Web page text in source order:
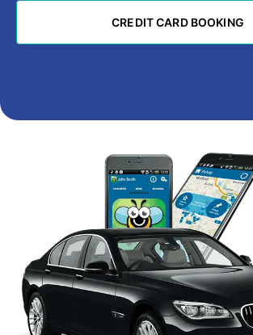
CREDIT CARD BOOKING
CREDIT CARD BOOKING